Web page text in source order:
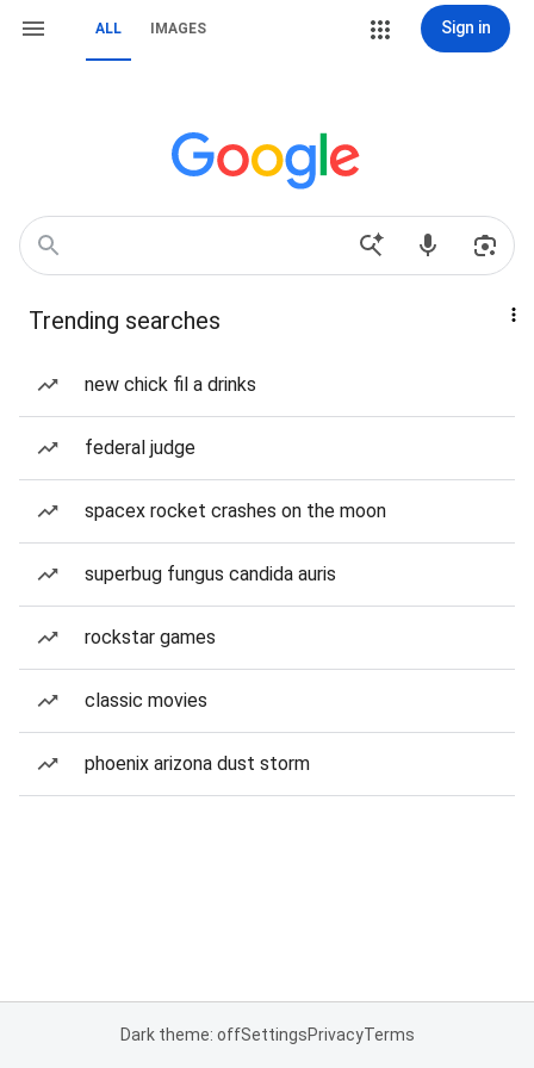
ALL IMAGES Sign in
Trending searches
new chick fil a drinks
federal judge
spacex rocket crashes on the moon
superbug fungus candida auris
rockstar games
classic movies
phoenix arizona dust storm
Dark theme: offSettingsPrivacyTerms